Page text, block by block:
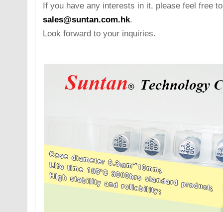
If you have any interests in it, please feel free
sales@suntan.com.hk.
Look forward to your inquiries.